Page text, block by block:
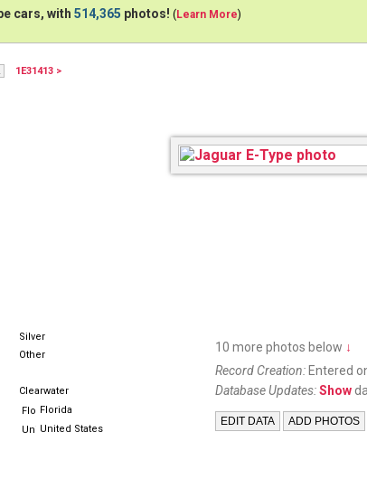
cars, with 514,365 photos! (Learn More)
1E31413 >
Silver
Other
Clearwater
Florida
United States
10 more photos below ↓
Record Creation: Entered
Database Updates:Show